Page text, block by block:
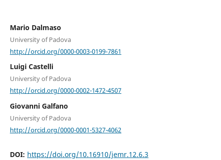
Mario Dalmaso
University of Padova
http://orcid.org/0000-0003-0199-7861
Luigi Castelli
University of Padova
http://orcid.org/0000-0002-1472-4507
Giovanni Galfano
University of Padova
http://orcid.org/0000-0001-5327-4062
DOI: https://doi.org/10.16910/jemr.12.6.3